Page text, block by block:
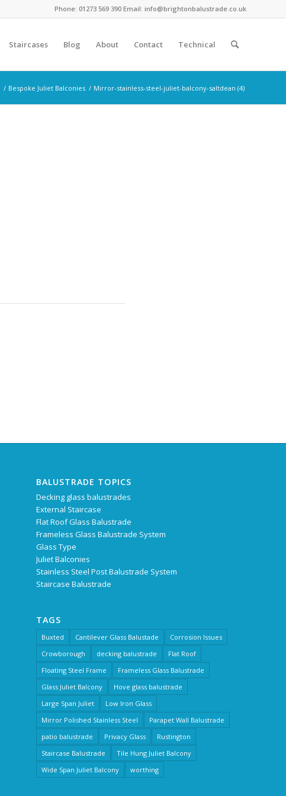
Phone: 01273 569 390 Email: info@brightonbalustrade.co.uk
Staircases Blog About Contact Technical
/ Bespoke Juliet Balconies / Mirror-stainless-steel-juliet-balcony-saltdean (4)
BALUSTRADE TOPICS
Decking glass balustrades
External Staircase
Flat Roof Glass Balustrade
Frameless Glass Balustrade System
Glass Type
Juliet Balconies
Stainless Steel Post Balustrade System
Staircase Balustrade
TAGS
Buxted Cantilever Glass Balustade
Corrosion Issues
Crowborough
decking balustrade
Flat Roof
Floating Steel Frame
Frameless Glass Balustrade
Glass Juliet Balcony
Hove glass balustrade
Large Span Juliet
Low Iron Glass
Mirror Polished Stainless Steel
Parapet Wall Balustrade
patio balustrade
Privacy Glass
Rustington
Staircase Balustrade
Tile Hung Juliet Balcony
Wide Span Juliet Balcony
worthing